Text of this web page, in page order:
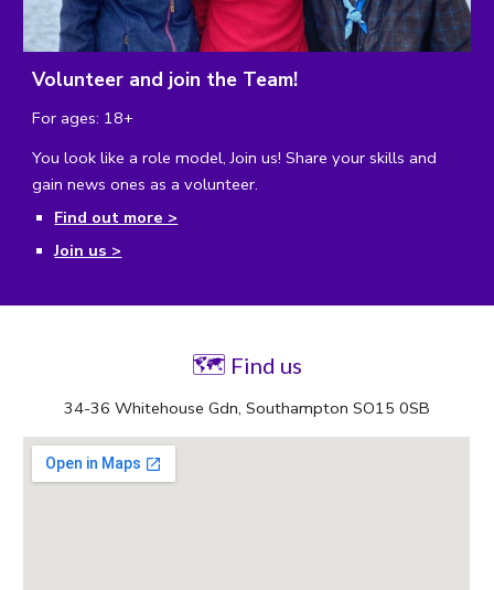
Volunteer and join the Team!
For ages: 18+
You look like a role model, Join us! Share your skills and
gain news ones as a volunteer.
Find out more >
Join us >
🗺 Find us
34-36 Whitehouse Gdn, Southampton SO15 0SB